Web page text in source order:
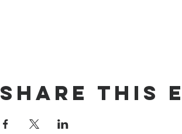
Share this